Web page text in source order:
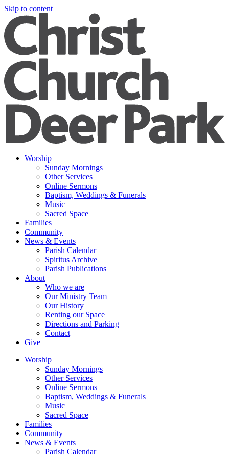
Skip to content
Worship
Sunday Mornings
Other Services
Online Sermons
Baptism, Weddings & Funerals
Music
Sacred Space
Families
Community
News & Events
Parish Calendar
Spiritus Archive
Parish Publications
About
Who we are
Our Ministry Team
Our History
Renting our Space
Directions and Parking
Contact
Give
Worship
Sunday Mornings
Other Services
Online Sermons
Baptism, Weddings & Funerals
Music
Sacred Space
Families
Community
News & Events
Parish Calendar